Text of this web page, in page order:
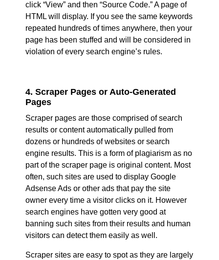
click “View” and then “Source Code.” A page of
HTML will display. If you see the same keywords
repeated hundreds of times anywhere, then your
page has been stuffed and will be considered in
violation of every search engine’s rules.
4. Scraper Pages or Auto-Generated
Pages
Scraper pages are those comprised of search
results or content automatically pulled from
dozens or hundreds of websites or search
engine results. This is a form of plagiarism as no
part of the scraper page is original content. Most
often, such sites are used to display Google
Adsense Ads or other ads that pay the site
owner every time a visitor clicks on it. However
search engines have gotten very good at
banning such sites from their results and human
visitors can detect them easily as well.
Scraper sites are easy to spot as they are largely